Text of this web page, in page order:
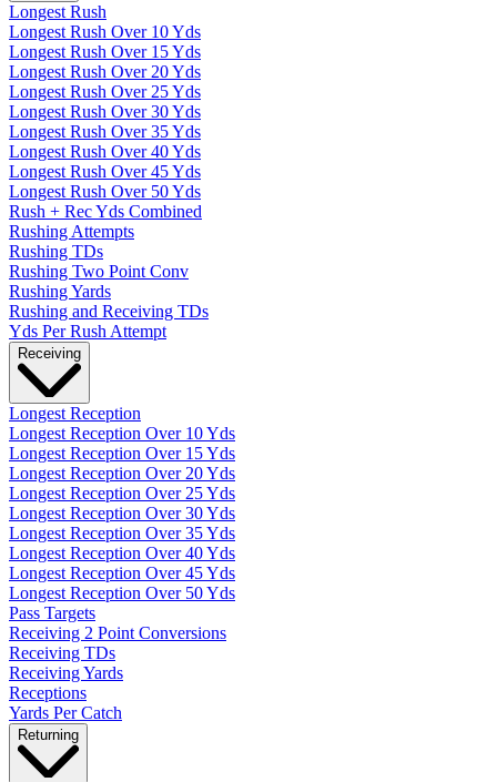
Longest Rush
Longest Rush Over 10 Yds
Longest Rush Over 15 Yds
Longest Rush Over 20 Yds
Longest Rush Over 25 Yds
Longest Rush Over 30 Yds
Longest Rush Over 35 Yds
Longest Rush Over 40 Yds
Longest Rush Over 45 Yds
Longest Rush Over 50 Yds
Rush + Rec Yds Combined
Rushing Attempts
Rushing TDs
Rushing Two Point Conv
Rushing Yards
Rushing and Receiving TDs
Yds Per Rush Attempt
Receiving
Longest Reception
Longest Reception Over 10 Yds
Longest Reception Over 15 Yds
Longest Reception Over 20 Yds
Longest Reception Over 25 Yds
Longest Reception Over 30 Yds
Longest Reception Over 35 Yds
Longest Reception Over 40 Yds
Longest Reception Over 45 Yds
Longest Reception Over 50 Yds
Pass Targets
Receiving 2 Point Conversions
Receiving TDs
Receiving Yards
Receptions
Yards Per Catch
Returning